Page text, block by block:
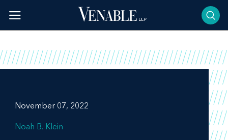
content
November 07, 2022
Noah B. Klein